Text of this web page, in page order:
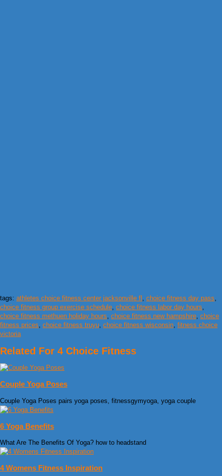
tags: athletes choice fitness center jacksonville fl choice fitness day pass
choice fitness group exercise schedule choice fitness labor day hours
choice fitness methuen holiday hours choice fitness new hampshire choice
fitness prices choice fitness truyu choice fitness wisconsin fitness choice
victoria
Related For 4 Choice Fitness
Couple Yoga Poses
Couple Yoga Poses pairs yoga poses, fitnessgymyoga, yoga couple
6 Yoga Benefits
What Are The Benefits Of Yoga? how to headstand
4 Womens Fitness Inspiration